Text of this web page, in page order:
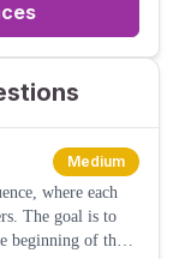
Medium
where each
The goal is to
beginning of the